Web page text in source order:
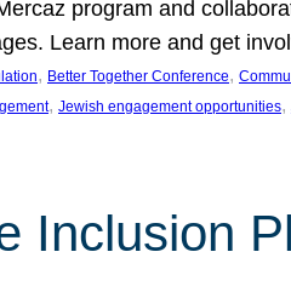
program and
Learn more and get
, Better Together Conference,
, Jewish engagement opportunities,
Inclusion